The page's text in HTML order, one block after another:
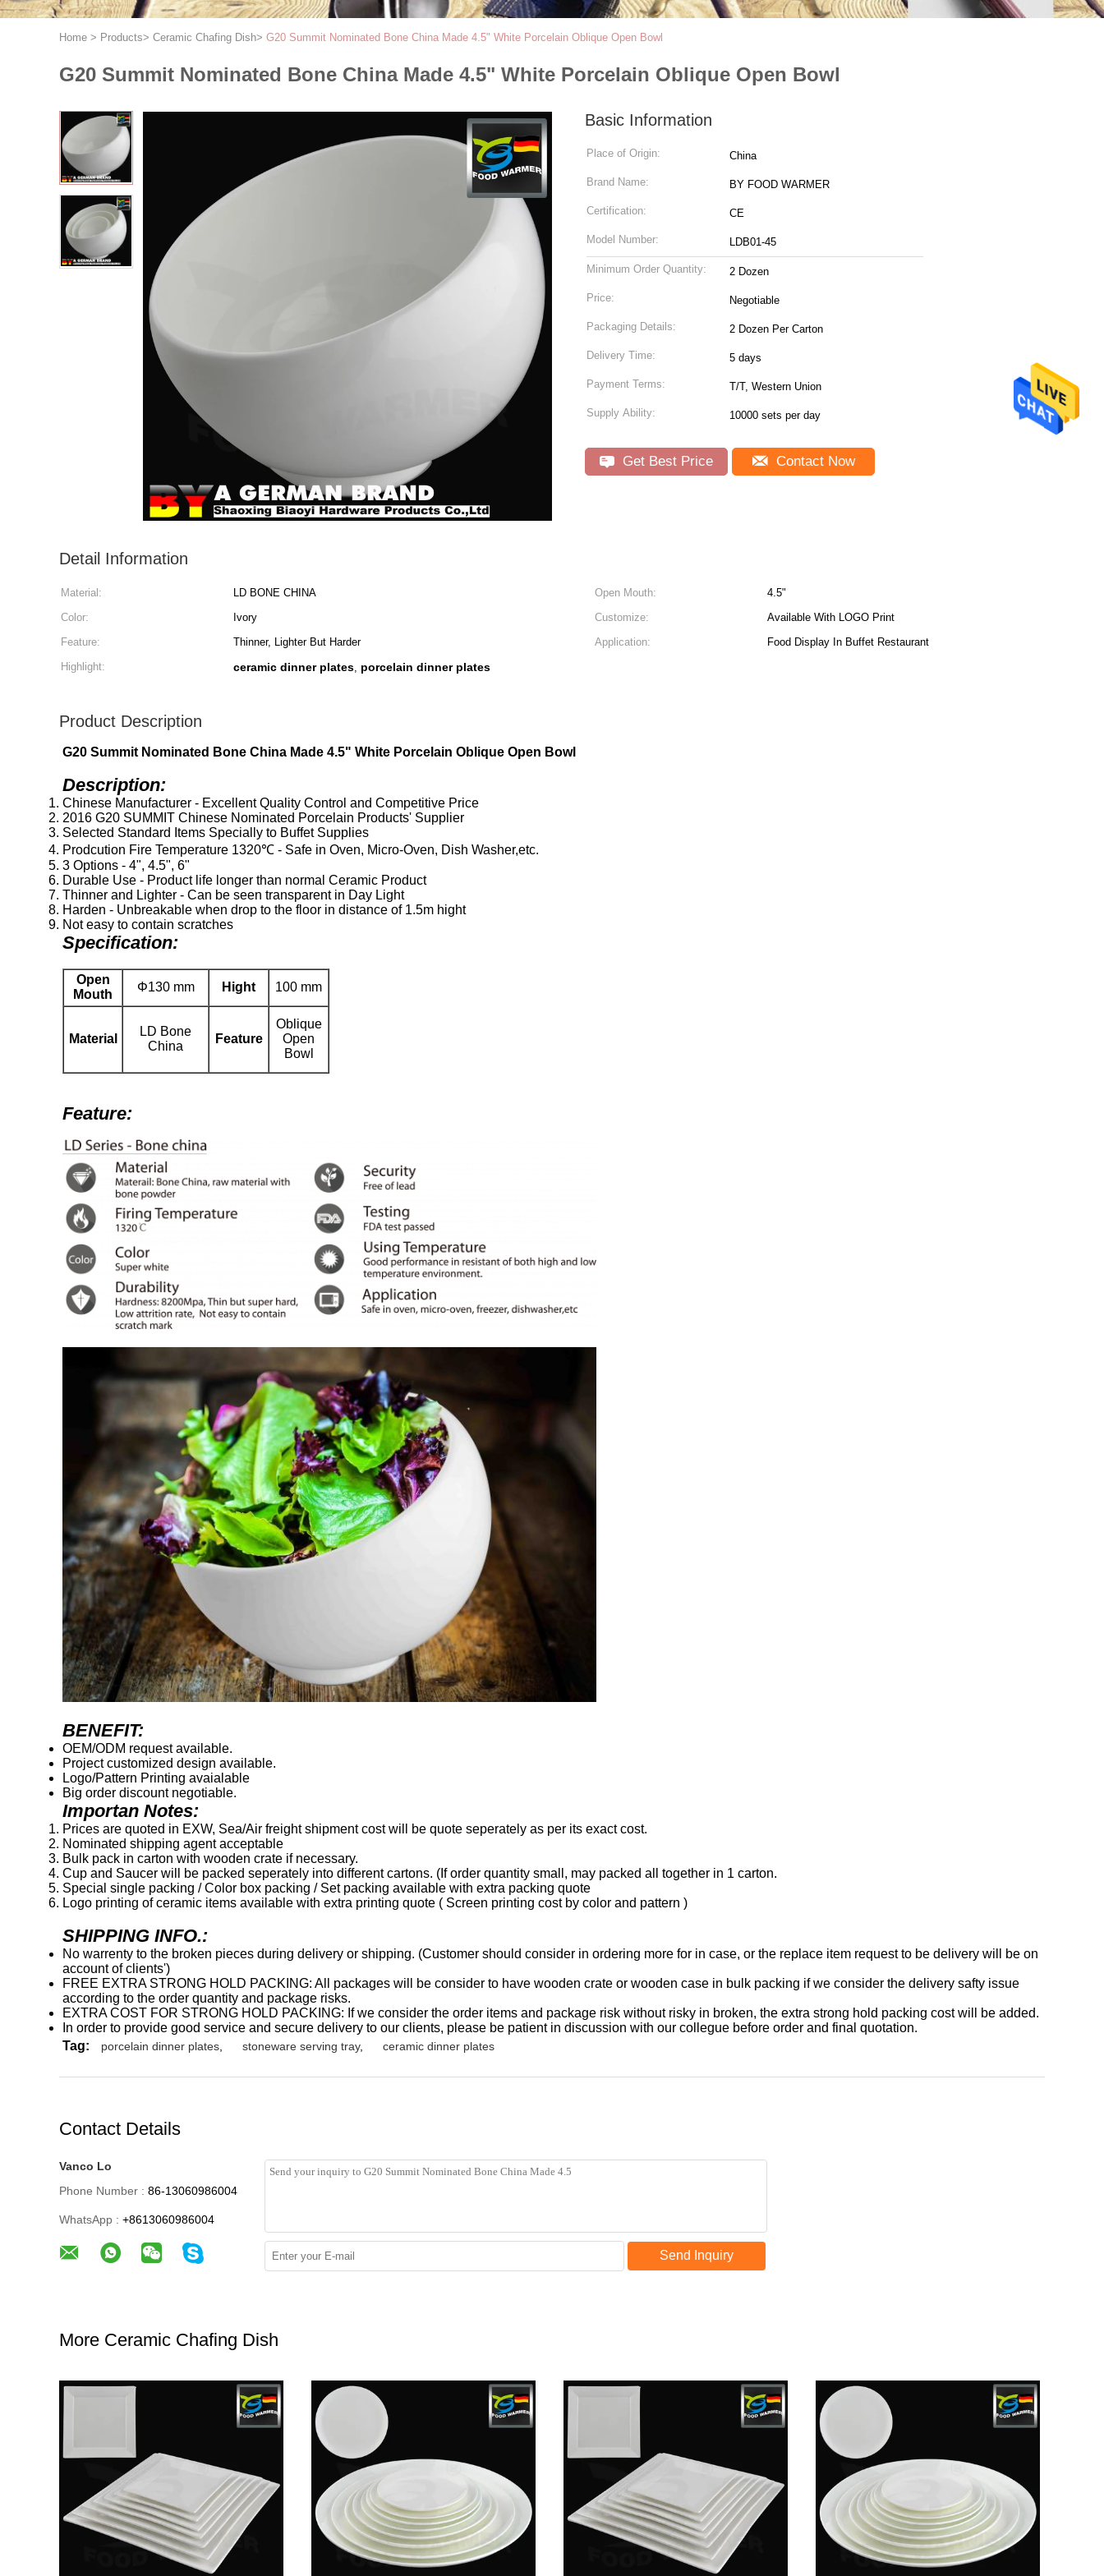
Home > Products> Ceramic Chafing Dish> G20 Summit Nominated Bone China Made 4.5" White Porcelain Oblique Open Bowl
G20 Summit Nominated Bone China Made 4.5" White Porcelain Oblique Open Bowl
Basic Information
Place of Origin: China
Brand Name: BY FOOD WARMER
Certification: CE
Model Number: LDB01-45
Minimum Order Quantity: 2 Dozen
Price: Negotiable
Packaging Details: 2 Dozen Per Carton
Delivery Time: 5 days
Payment Terms: T/T, Western Union
Supply Ability: 10000 sets per day
Get Best Price Contact Now
Detail Information
Material: LD BONE CHINA Open Mouth:
4.5"
Color:
Ivory Customize:
Available With LOGO Print
Feature:
Thinner, Lighter But Harder Application:
Food Display In Buffet Restaurant
Highlight:
ceramic dinner plates, porcelain dinner plates
Product Description
G20 Summit Nominated Bone China Made 4.5" White Porcelain Oblique Open Bowl
Description:
Chinese Manufacturer - Excellent Quality Control and Competitive Price
2016 G20 SUMMIT Chinese Nominated Porcelain Products' Supplier
Selected Standard Items Specially to Buffet Supplies
Prodcution Fire Temperature 1320℃ - Safe in Oven, Micro-Oven, Dish Washer,etc.
3 Options - 4", 4.5", 6"
Durable Use - Product life longer than normal Ceramic Product
Thinner and Lighter - Can be seen transparent in Day Light
Harden - Unbreakable when drop to the floor in distance of 1.5m hight
Not easy to contain scratches
Specification:
Open
Mouth
Φ130 mm Hight 100 mm
Material
LD Bone
China
Feature
Oblique
Open
Bowl
Feature:
BENEFIT:
OEM/ODM request available.
Project customized design available.
Logo/Pattern Printing avaialable
Big order discount negotiable.
Importan Notes:
Prices are quoted in EXW, Sea/Air freight shipment cost will be quote seperately as per its exact cost.
Nominated shipping agent acceptable
Bulk pack in carton with wooden crate if necessary.
Cup and Saucer will be packed seperately into different cartons. (If order quantity small, may packed all together in 1 carton.
Special single packing / Color box packing / Set packing available with extra packing quote
Logo printing of ceramic items available with extra printing quote ( Screen printing cost by color and pattern )
SHIPPING INFO.:
No warrenty to the broken pieces during delivery or shipping. (Customer should consider in ordering more for in case, or the replace item request to be delivery will be on
account of clients')
FREE EXTRA STRONG HOLD PACKING: All packages will be consider to have wooden crate or wooden case in bulk packing if we consider the delivery safty issue
according to the order quantity and package risks.
EXTRA COST FOR STRONG HOLD PACKING: If we consider the order items and package risk without risky in broken, the extra strong hold packing cost will be added.
In order to provide good service and secure delivery to our clients, please be patient in discussion with our collegue before order and final quotation.
Tag:
porcelain dinner plates stoneware serving tray, ceramic dinner plates
Contact Details
Vanco Lo
Phone Number : 86-13060986004
WhatsApp : +8613060986004
Send Inquiry
More Ceramic Chafing Dish